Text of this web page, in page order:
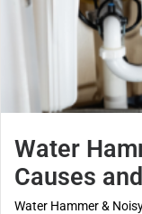
Water
Causes
Water Hammer &